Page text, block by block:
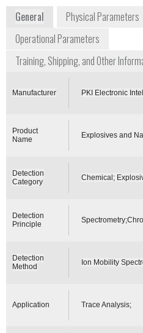
General Physical Parameters
Operational Parameters
Training, Shipping, and Other
Manufacturer PKI Electronic
Product
Name
Explosives and
Detection
Category
Chemical;
Detection
Principle
Detection
Method
Ion Mobility
Application Trace Analysis;